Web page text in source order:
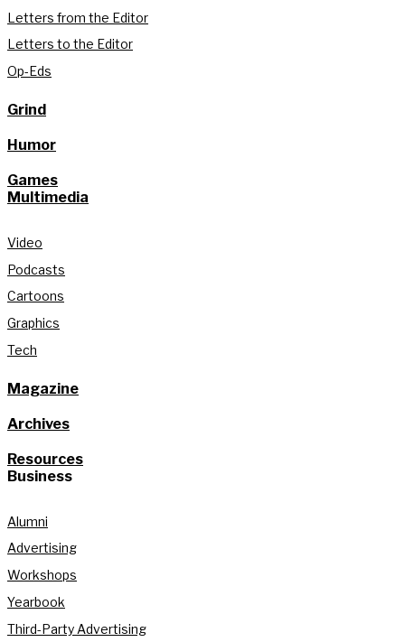
Letters from the Editor
Letters to the Editor
Op-Eds
Grind
Humor
Games
Multimedia
Video
Podcasts
Cartoons
Graphics
Tech
Magazine
Archives
Resources
Business
Alumni
Advertising
Workshops
Yearbook
Third-Party Advertising